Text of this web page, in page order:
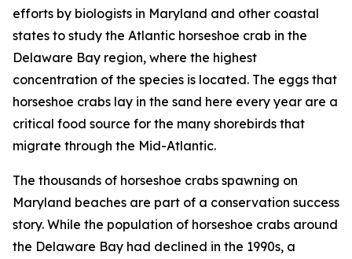
efforts by biologists in Maryland and other coastal
states to study the Atlantic horseshoe crab in the
Delaware Bay region, where the highest
concentration of the species is located. The eggs that
horseshoe crabs lay in the sand here every year are a
critical food source for the many shorebirds that
migrate through the Mid-Atlantic.
The thousands of horseshoe crabs spawning on
Maryland beaches are part of a conservation success
story. While the population of horseshoe crabs around
the Delaware Bay had declined in the 1990s, a